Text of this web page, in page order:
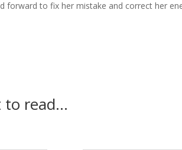
forward to fix her mistake and correct her
to read…